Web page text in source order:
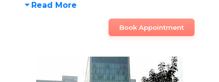
Read More
Book Appointment